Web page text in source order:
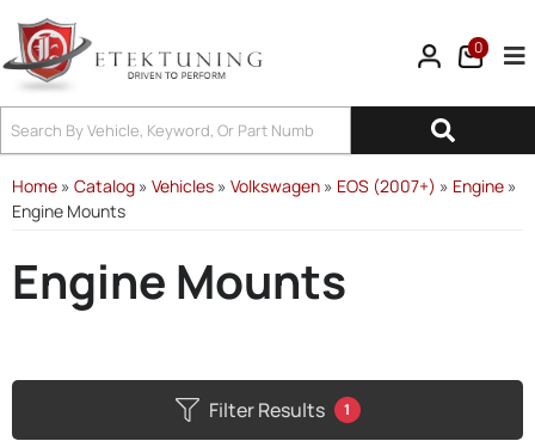
0
Home » Catalog » Vehicles » Volkswagen » EOS (2007+) » Engine »
Engine Mounts
Engine Mounts
Filter Results 1